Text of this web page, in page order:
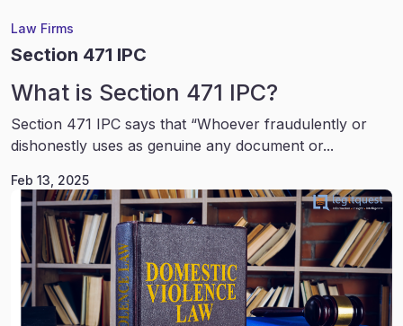
Law Firms
Section 471 IPC
What is Section 471 IPC?
Section 471 IPC says that “Whoever fraudulently or
dishonestly uses as genuine any document or...
Feb 13, 2025